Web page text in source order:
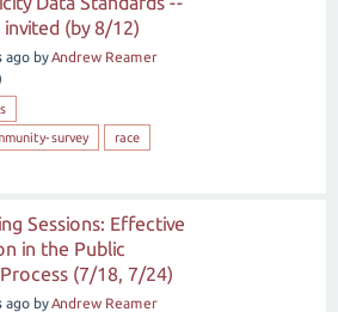
(by 8/12)
ago byAndrew Reamer
survey
race
Sessions: Effective
in the Public
(7/18, 7/24)
ago byAndrew Reamer